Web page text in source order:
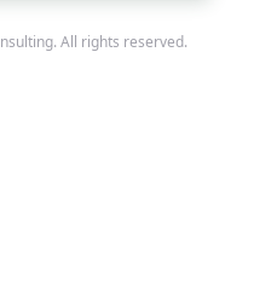
. All rights reserved.